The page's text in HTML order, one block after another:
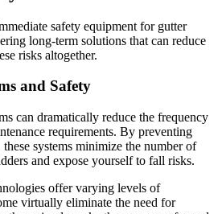
safety equipment for gutter
long-term solutions that can reduce
risks altogether.
and Safety
can dramatically reduce the frequency
requirements. By preventing
systems minimize the number of
and expose yourself to fall risks.
offer varying levels of
virtually eliminate the need for